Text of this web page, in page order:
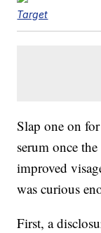
Target
Slap one on
serum once
improved
was curious
First, a